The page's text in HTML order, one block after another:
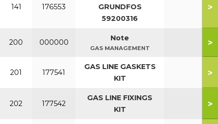
141 176553
GRUNDFOS
59200316
>
200 000000 Note
GAS MANAGEMENT
>
201 177541
GAS LINE GASKETS
KIT
>
202 177542
GAS LINE FIXINGS
KIT
>